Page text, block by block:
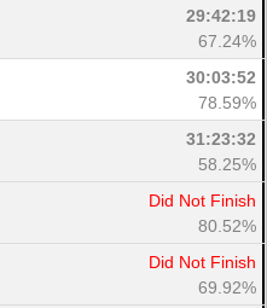
29:42:19
67.24%
30:03:52
78.59%
31:23:32
58.25%
Did Not Finish
80.52%
Did Not Finish
69.92%